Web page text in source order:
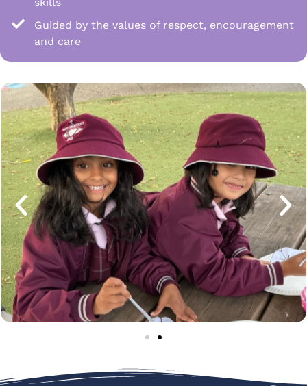
Guided by the values of respect, encouragement
and care